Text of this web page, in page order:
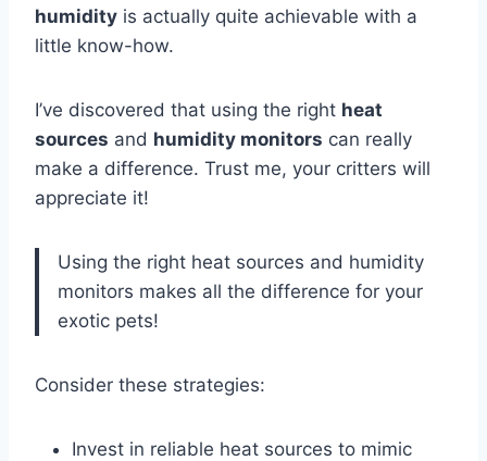
humidity is actually quite achievable with a
little know-how.
I’ve discovered that using the right heat
sources and humidity monitors can really
make a difference. Trust me, your critters will
appreciate it!
Using the right heat sources and humidity
monitors makes all the difference for your
exotic pets!
Consider these strategies:
Invest in reliable heat sources to mimic